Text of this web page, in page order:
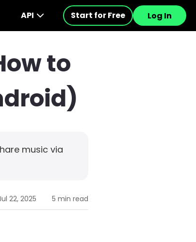
API Start for Free Log In
to
music via
22, 2025 5 min read